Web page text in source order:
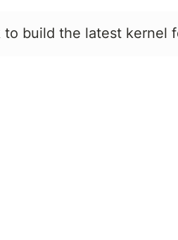
to build the latest kernel